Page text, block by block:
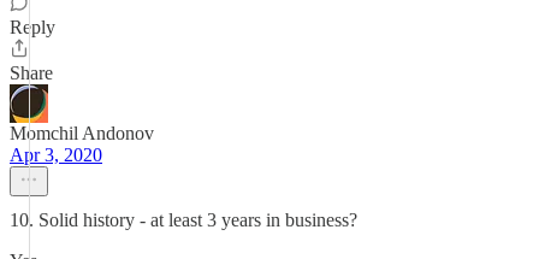
Reply
Share
Momchil Andonov
Apr 3, 2020
10. Solid history - at least 3 years in business?